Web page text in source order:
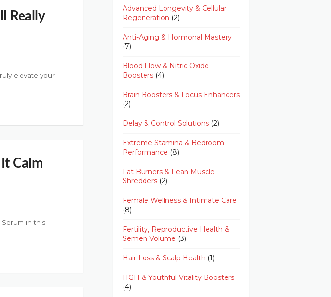
Really
elevate your
Calm
in this
Advanced Longevity & Cellular
Regeneration (2)
Anti-Aging & Hormonal Mastery
(7)
Blood Flow & Nitric Oxide
Boosters (4)
Brain Boosters & Focus Enhancers
(2)
Delay & Control Solutions (2)
Extreme Stamina & Bedroom
Performance (8)
Fat Burners & Lean Muscle
Shredders (2)
Female Wellness & Intimate Care
(8)
Fertility, Reproductive Health &
Semen Volume (3)
Hair Loss & Scalp Health (1)
HGH & Youthful Vitality Boosters
(4)